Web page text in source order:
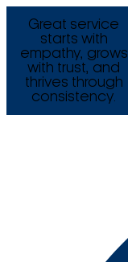
Great service
starts with
empathy, grows
with trust, and
thrives through
consistency.